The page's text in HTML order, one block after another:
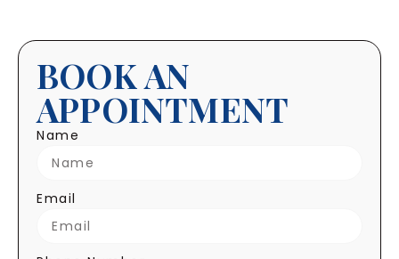
BOOK AN
APPOINTMENT
Name
Email